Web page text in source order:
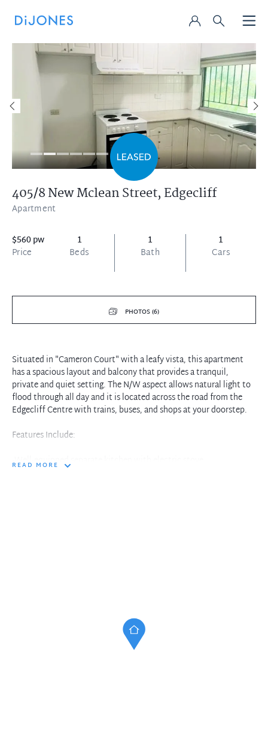
405/8 New Mclean Street, Edgecliff
Apartment
$560 pw
Price
1
Beds
1
Bath
1
Cars
PHOTOS (6)
Situated in "Cameron Court" with a leafy vista, this apartment
has a spacious layout and balcony that provides a tranquil,
private and quiet setting. The N/W aspect allows natural light to
flood through all day and it is located across the road from the
Edgecliff Centre with trains, buses, and shops at your doorstep.
Features Include:
-Well-equipped separate kitchen with electric stove
READ MORE